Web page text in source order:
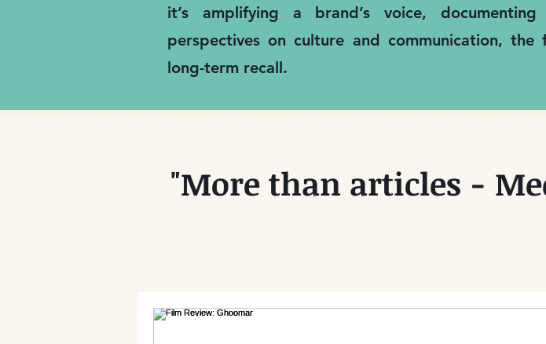
it’s amplifying a brand’s voice,
perspectives on culture and communication,
long-term recall.
"More than articles -